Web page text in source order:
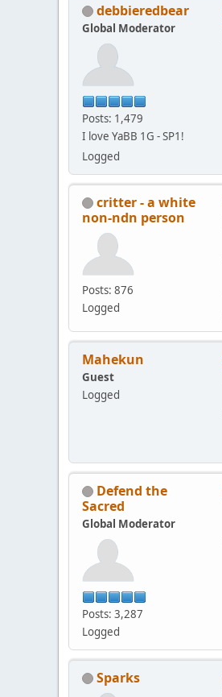
debbieredbear
Global Moderator
Posts: 1,479
I love YaBB 1G - SP1!
Logged
critter - a white
non-ndn person
Posts: 876
Logged
Mahekun
Guest
Logged
Defend the
Sacred
Global Moderator
Posts: 3,287
Logged
Sparks